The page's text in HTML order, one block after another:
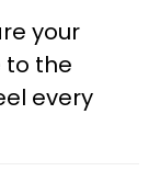
your
to the
every